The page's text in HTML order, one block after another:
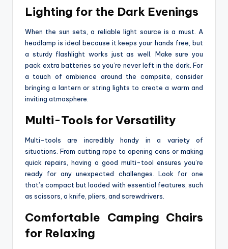
Lighting for the Dark Evenings
When the sun sets, a reliable light source is a must. A
headlamp is ideal because it keeps your hands free, but
a sturdy flashlight works just as well. Make sure you
pack extra batteries so you’re never left in the dark. For
a touch of ambience around the campsite, consider
bringing a lantern or string lights to create a warm and
inviting atmosphere.
Multi-Tools for Versatility
Multi-tools are incredibly handy in a variety of
situations. From cutting rope to opening cans or making
quick repairs, having a good multi-tool ensures you’re
ready for any unexpected challenges. Look for one
that’s compact but loaded with essential features, such
as scissors, a knife, pliers, and screwdrivers.
Comfortable Camping Chairs
for Relaxing